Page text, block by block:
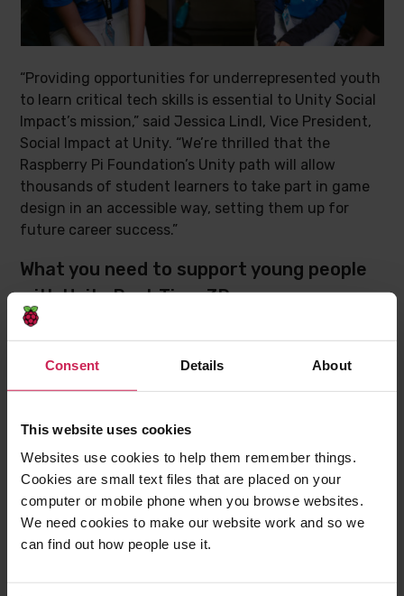
Consent Details About
This website uses cookies
Websites use cookies to help them remember things.
Cookies are small text files that are placed on your
computer or mobile phone when you browse websites.
We need cookies to make our website work and so we
can find out how people use it.
“Providing opportunities for underrepresented youth
to learn critical tech skills is essential to Unity Social
Impact’s mission,” said Jessica Lindl, Vice President,
Social Impact at Unity. “We’re thrilled that the
Raspberry Pi Foundation’s Unity path will allow
thousands of student learners to take part in game
design in an accessible way, setting them up for
future career success.”
What you need to support young people
with Unity Real-Time 3D
The project path includesinstructions for how to
download and install
all the necessary software to
start creating with Unity.
Before they can start, young people will need to:
Have access to a computer with enough
processing power ( find out more from Unity
directly)
Have downloaded and installed Unity Hub, from
where they need to install Unity Editor and Visual